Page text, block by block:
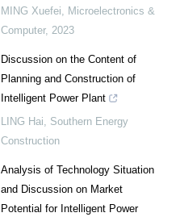
MING Xuefei, Microelectronics &
Computer, 2023
Discussion on the Content of
Planning and Construction of
Intelligent Power Plant
LING Hai, Southern Energy
Construction
Analysis of Technology Situation
and Discussion on Market
Potential for Intelligent Power